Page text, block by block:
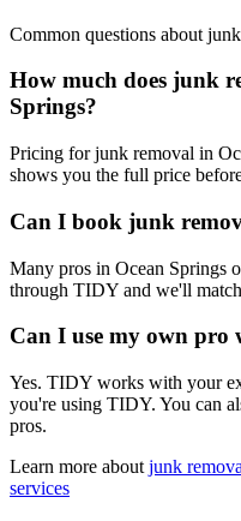
Common questions about
How much does junk
Springs?
Pricing for junk removal in
shows you the full price
Can I book junk
Many pros in Ocean Springs
through TIDY and we'll
Can I use my own pro
Yes. TIDY works with your
you're using TIDY. You can
pros.
Learn more about junk
services